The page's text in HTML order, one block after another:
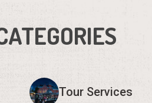
Tour Services